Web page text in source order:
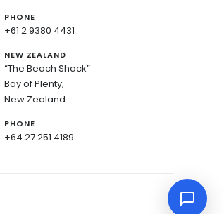
PHONE
+61 2 9380 4431
NEW ZEALAND
“The Beach Shack”
Bay of Plenty,
New Zealand
PHONE
+64 27 251 4189